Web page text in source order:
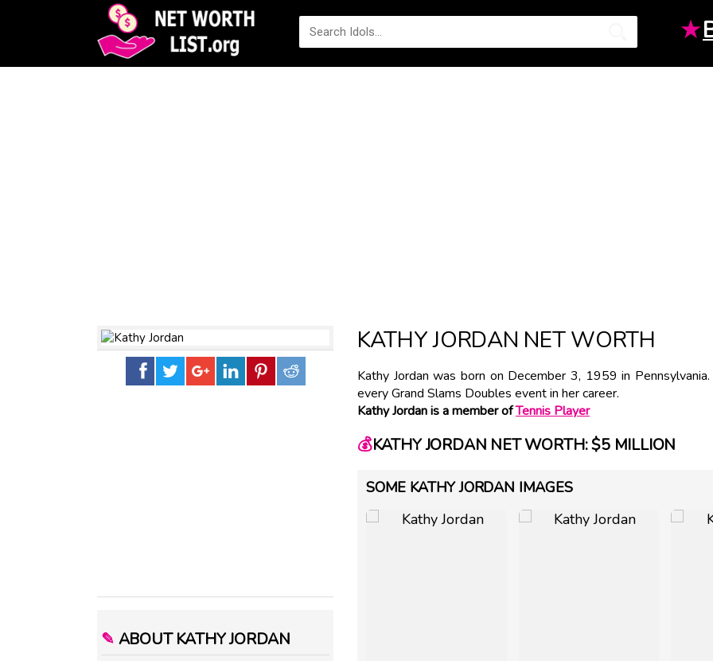
★
✎ ABOUT KATHY JORDAN
KATHY JORDAN NET WORTH
Kathy Jordan was born on December 3, 1959 in
every Grand Slams Doubles event in her career.
Kathy Jordan is a member ofTennis Player
💰KATHY JORDAN NET WORTH: $5 MILLION
SOME KATHY JORDAN IMAGES